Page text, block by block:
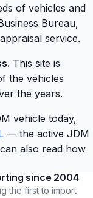
of vehicles and
Bureau,
service.
This site is
the vehicles
the years.
vehicle today,
— the active JDM
also read how
since 2004
the first to import